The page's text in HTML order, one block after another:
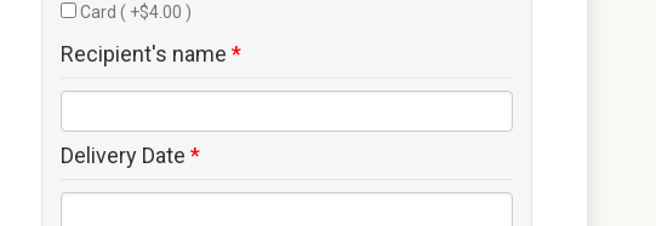
Card ( +$4.00 )
Recipient's name *
Delivery Date *